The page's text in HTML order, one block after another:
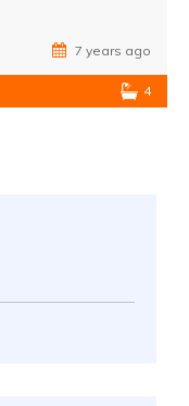
7 years ago
4